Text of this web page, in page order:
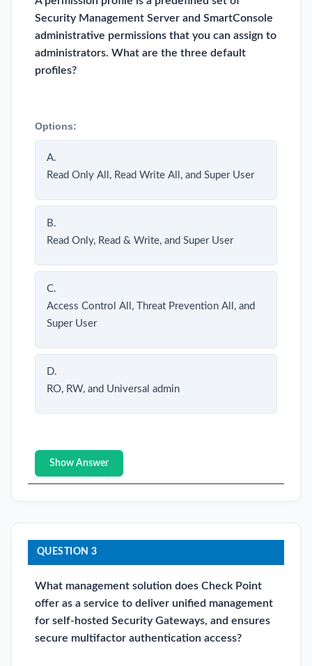
Security Management Server and SmartConsole
administrative permissions that you can assign to
administrators. What are the three default
profiles?
Options:
A.
Read Only All, Read Write All, and Super User
B.
Read Only, Read & Write, and Super User
C.
Access Control All, Threat Prevention All, and
Super User
D.
RO, RW, and Universal admin
Show Answer
QUESTION 3
What management solution does Check Point
offer as a service to deliver unified management
for self-hosted Security Gateways, and ensures
secure multifactor authentication access?